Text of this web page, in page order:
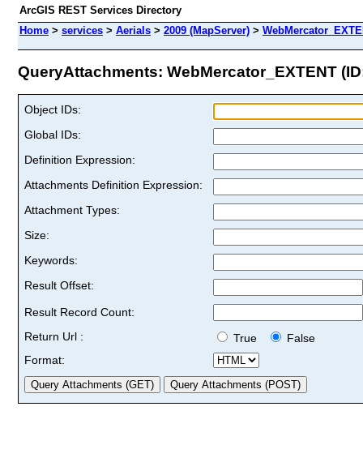
ArcGIS REST Services Directory
Home > services > Aerials > 2009 (MapServer) >
QueryAttachments: WebMercator_EXTENT
Object IDs:
Global IDs:
Definition Expression:
Attachments Definition Expression:
Attachment Types:
Size:
Keywords:
Result Offset:
Result Record Count:
Return Url :
True
False
Format: